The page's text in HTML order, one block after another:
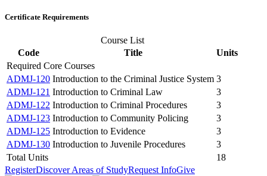
Certificate Requirements
Course List
Code
Title
Units
Required Core Courses
ADMJ-120 Introduction to the Criminal Justice System 3
ADMJ-121 Introduction to Criminal Law
3
ADMJ-122 Introduction to Criminal Procedures
3
ADMJ-123 Introduction to Community Policing
3
ADMJ-125 Introduction to Evidence
3
ADMJ-130 Introduction to Juvenile Procedures
3
Total Units
18
RegisterDiscover Areas of StudyRequest InfoGive